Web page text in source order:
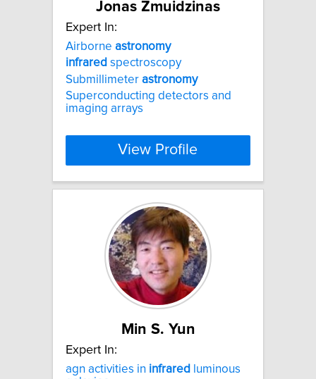
Jonas Zmuidzinas
Expert In:
Airborne astronomy
infrared spectroscopy
Submillimeter astronomy
Superconducting detectors and
imaging arrays
View Profile
Min S. Yun
Expert In:
agn activities in infrared
luminous